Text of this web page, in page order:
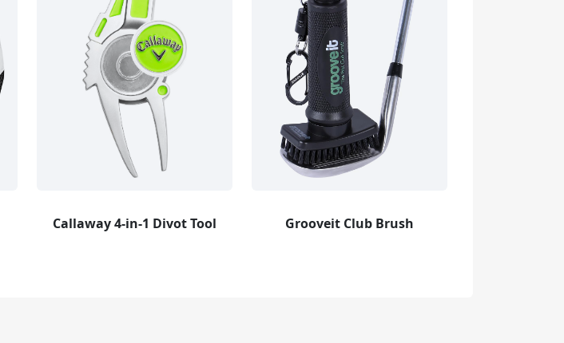
Callaway 4-in-1 Divot Tool Grooveit Club Brush